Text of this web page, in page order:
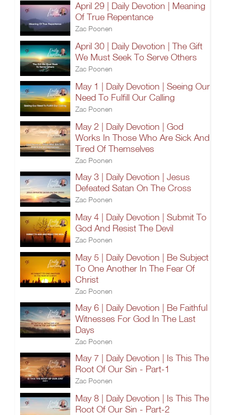
April 29 | Daily Devotion | Meaning
Of True Repentance
Zac Poonen
April 30 | Daily Devotion | The Gift
We Must Seek To Serve Others
Zac Poonen
May 1 | Daily Devotion | Seeing Our
Need To Fulfill Our Calling
Zac Poonen
May 2 | Daily Devotion | God
Works In Those Who Are Sick And
Tired Of Themselves
Zac Poonen
May 3 | Daily Devotion | Jesus
Defeated Satan On The Cross
Zac Poonen
May 4 | Daily Devotion | Submit To
God And Resist The Devil
Zac Poonen
May 5 | Daily Devotion | Be Subject
To One Another In The Fear Of
Christ
Zac Poonen
May 6 | Daily Devotion | Be Faithful
Witnesses For God In The Last
Days
Zac Poonen
May 7 | Daily Devotion | Is This The
Root Of Our Sin - Part-1
Zac Poonen
May 8 | Daily Devotion | Is This The
Root Of Our Sin - Part-2